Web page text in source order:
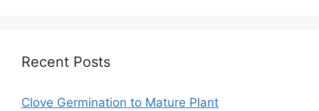
Recent Posts
Clove Germination to Mature Plant